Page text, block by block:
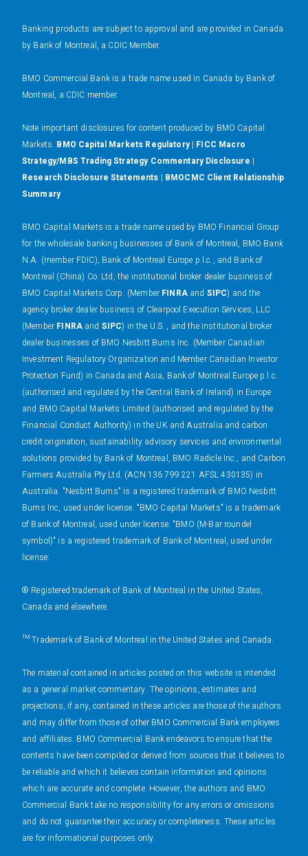
Banking products are subject to approval and are provided in Canada
by Bank of Montreal, a CDIC Member.
BMO Commercial Bank is a trade name used in Canada by Bank of
Montreal, a CDIC member.
Note important disclosures for content produced by BMO Capital
Markets. BMO Capital Markets Regulatory| FICC Macro
Strategy/MBS Trading Strategy Commentary Disclosure |
Research Disclosure Statements | BMOCMC Client Relationship
Summary
BMO Capital Markets is a trade name used by BMO Financial Group
for the wholesale banking businesses of Bank of Montreal, BMO Bank
N.A. (member FDIC), Bank of Montreal Europe p.l.c., and Bank of
Montreal (China) Co. Ltd, the institutional broker dealer business of
BMO Capital Markets Corp. (Member FINRAand SIPC) and the
agency broker dealer business of Clearpool Execution Services, LLC
(Member FINRAand SIPC) in the U.S. , and the institutional broker
dealer businesses of BMO Nesbitt Burns Inc. (Member Canadian
Investment Regulatory Organization and Member Canadian Investor
Protection Fund) in Canada and Asia, Bank of Montreal Europe p.l.c.
(authorised and regulated by the Central Bank of Ireland) in Europe
and BMO Capital Markets Limited (authorised and regulated by the
Financial Conduct Authority) in the UK and Australia and carbon
credit origination, sustainability advisory services and environmental
solutions provided by Bank of Montreal, BMO Radicle Inc., and Carbon
Farmers Australia Pty Ltd. (ACN 136 799 221 AFSL 430135) in
Australia. "Nesbitt Burns" is a registered trademark of BMO Nesbitt
Burns Inc, used under license. "BMO Capital Markets" is a trademark
of Bank of Montreal, used under license. "BMO (M-Bar roundel
symbol)" is a registered trademark of Bank of Montreal, used under
license.
® Registered trademark of Bank of Montreal in the United States,
Canada and elsewhere.
™ Trademark of Bank of Montreal in the United States and Canada.
The material contained in articles posted on this website is intended
as a general market commentary. The opinions, estimates and
projections, if any, contained in these articles are those of the authors
and may differ from those of other BMO Commercial Bank employees
and affiliates. BMO Commercial Bank endeavors to ensure that the
contents have been compiled or derived from sources that it believes to
be reliable and which it believes contain information and opinions
which are accurate and complete. However, the authors and BMO
Commercial Bank take no responsibility for any errors or omissions
and do not guarantee their accuracy or completeness. These articles
are for informational purposes only.